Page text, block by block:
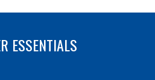
ESSENTIALS